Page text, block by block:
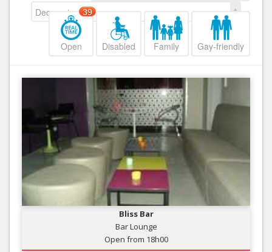
Decreasing
Open
39
Disabled Family Gay-friendly
Bliss Bar
Bar Lounge
Open from 18h00